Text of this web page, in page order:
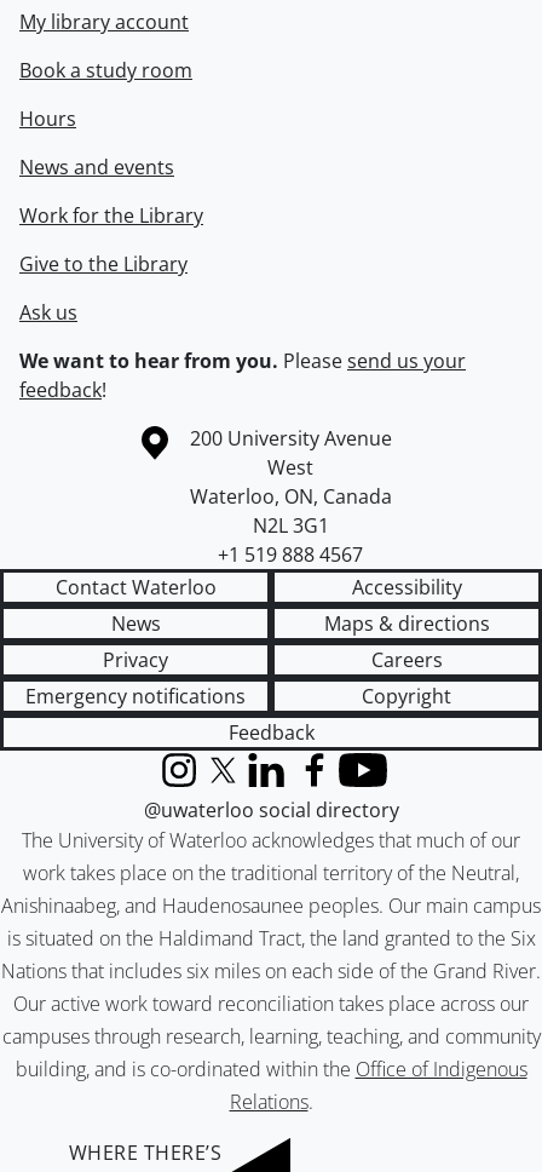
My library account
Book a study room
Hours
News and events
Work for the Library
Give to the Library
Ask us
We want to hear from you. Pleasesend us your
feedback!
Information about the University of Waterloo
Campus map
200 University Avenue
West
Waterloo, ON, Canada
N2L 3G1
+1 519 888 4567
Contact Waterloo
Accessibility
News
Maps & directions
Privacy
Careers
Emergency notifications
Copyright
Feedback
The University of Waterloo acknowledges that much of our
work takes place on the traditional territory of the Neutral,
Anishinaabeg, and Haudenosaunee peoples. Our main campus
is situated on the Haldimand Tract, the land granted to the Six
Nations that includes six miles on each side of the Grand River.
Our active work toward reconciliation takes place across our
campuses through research, learning, teaching, and community
building, and is co-ordinated within the Office of Indigenous
Relations.
InstagramX (formerly Twitter)
LinkedInFacebook
YouTube
@uwaterloo social directory
WHERE THERE’S